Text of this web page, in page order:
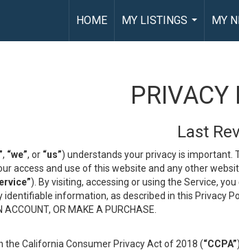
HOME
MY LISTINGS
...
MY
PRIVACY
Last
, “we”, or “us”) understands your privacy is important.
access and use of this website and any other
). By visiting, accessing or using the Service,
information, as described in this Privacy
ACCOUNT, OR MAKE A PURCHASE.
the California Consumer Privacy Act of 2018 (“CCPA”